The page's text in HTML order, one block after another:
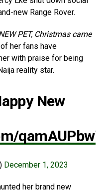
new Range Rover.
PET, Christmas came
her fans have
with praise for being
reality star.
New
December 1, 2023
her brand new